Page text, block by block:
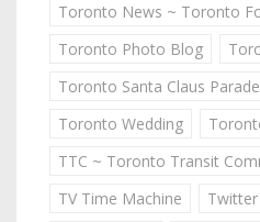
Toronto News ~ Toronto
Toronto Photo Blog
Toronto Santa Claus Parade
Toronto Wedding
TTC ~ Toronto Transit
TV Time Machine
Twitter